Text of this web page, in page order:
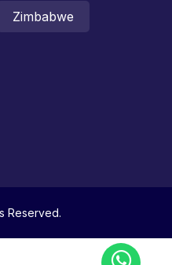
Zimbabwe
Reserved.